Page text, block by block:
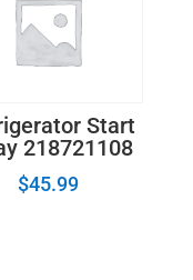
Start
218721108
$45.99